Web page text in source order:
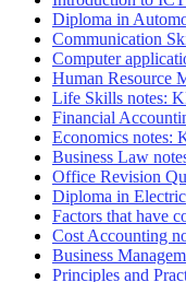
Diploma in
Communication
Computer
Human Resource
Life Skills notes:
Financial
Economics notes:
Business Law
Office Revision
Diploma in
Factors that have
Cost Accounting
Business
Principles and